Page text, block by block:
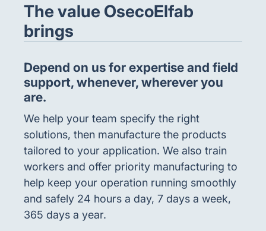
The value OsecoElfab
brings
Depend on us for expertise and field
support, whenever, wherever you
are.
We help your team specify the right
solutions, then manufacture the products
tailored to your application. We also train
workers and offer priority manufacturing to
help keep your operation running smoothly
and safely 24 hours a day, 7 days a week,
365 days a year.